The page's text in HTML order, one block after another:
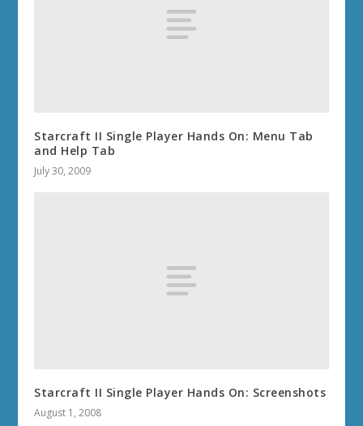
Starcraft II Single Player Hands On: Menu Tab
and Help Tab
July 30, 2009
Starcraft II Single Player Hands On: Screenshots
August 1, 2008